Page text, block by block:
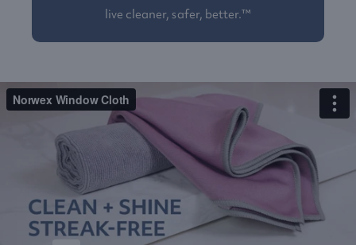
live cleaner, safer, better.™